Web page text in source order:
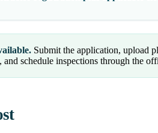
Submit the application, upload
schedule inspections through the